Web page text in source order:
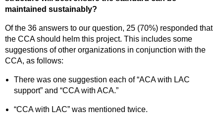
maintained sustainably?
Of the 36 answers to our question, 25 (70%) responded that
the CCA should helm this project. This includes some
suggestions of other organizations in conjunction with the
CCA, as follows:
There was one suggestion each of “ACA with LAC
support” and “CCA with ACA.”
“CCA with LAC” was mentioned twice.